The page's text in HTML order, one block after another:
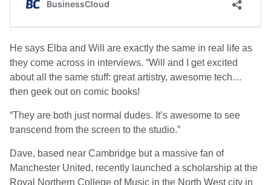
He says Elba and Will are exactly the same in real life as
they come across in interviews. “Will and I get excited
about all the same stuff: great artistry, awesome tech…
then geek out on comic books!
“They are both just normal dudes. It’s awesome to see
transcend from the screen to the studio.”
Dave, based near Cambridge but a massive fan of
Manchester United, recently launched a scholarship at the
Royal Northern College of Music in the North West city in